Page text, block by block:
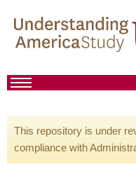
This repository is under
compliance with